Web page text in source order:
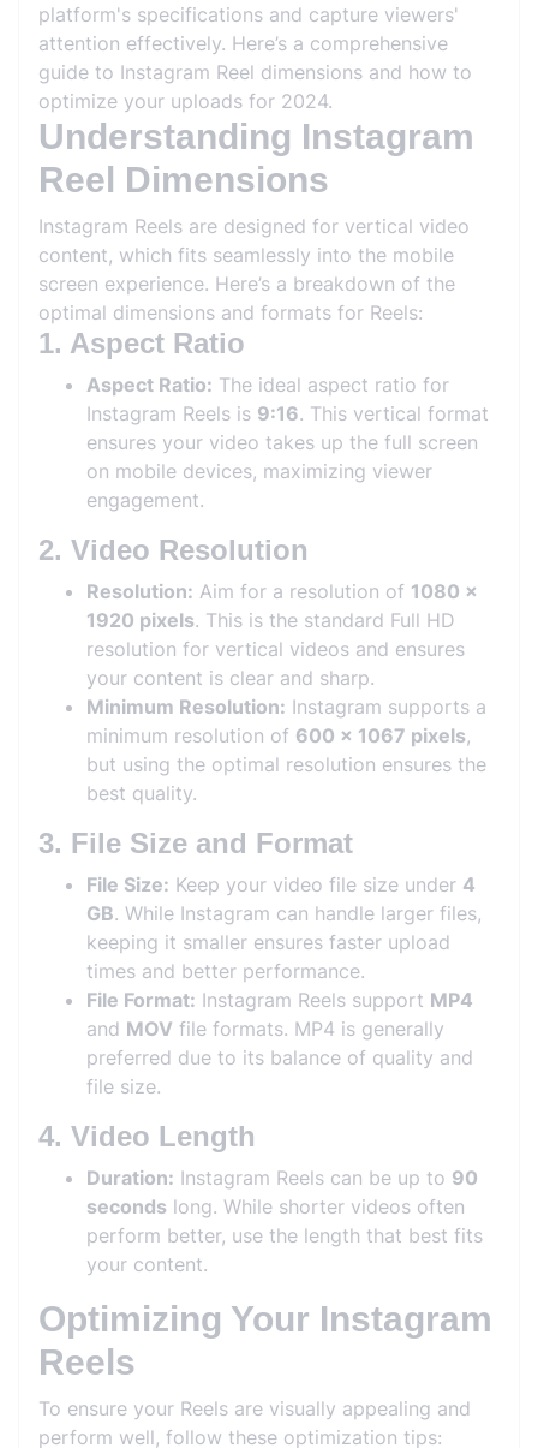
platform's specifications and capture viewers'
attention effectively. Here’s a comprehensive
guide to Instagram Reel dimensions and how to
optimize your uploads for 2024.
Understanding Instagram
Reel Dimensions
Instagram Reels are designed for vertical video
content, which fits seamlessly into the mobile
screen experience. Here’s a breakdown of the
optimal dimensions and formats for Reels:
1. Aspect Ratio
Aspect Ratio: The ideal aspect ratio for
Instagram Reels is 9:16. This vertical format
ensures your video takes up the full screen
on mobile devices, maximizing viewer
engagement.
2. Video Resolution
Resolution: Aim for a resolution of 1080 x
1920 pixels. This is the standard Full HD
resolution for vertical videos and ensures
your content is clear and sharp.
Minimum Resolution: Instagram supports a
minimum resolution of 600 x 1067 pixels,
but using the optimal resolution ensures the
best quality.
3. File Size and Format
File Size: Keep your video file size under 4
GB. While Instagram can handle larger files,
keeping it smaller ensures faster upload
times and better performance.
File Format: Instagram Reels support MP4
and MOV file formats. MP4 is generally
preferred due to its balance of quality and
file size.
4. Video Length
Duration: Instagram Reels can be up to 90
seconds long. While shorter videos often
perform better, use the length that best fits
your content.
Optimizing Your Instagram
Reels
To ensure your Reels are visually appealing and
perform well, follow these optimization tips: